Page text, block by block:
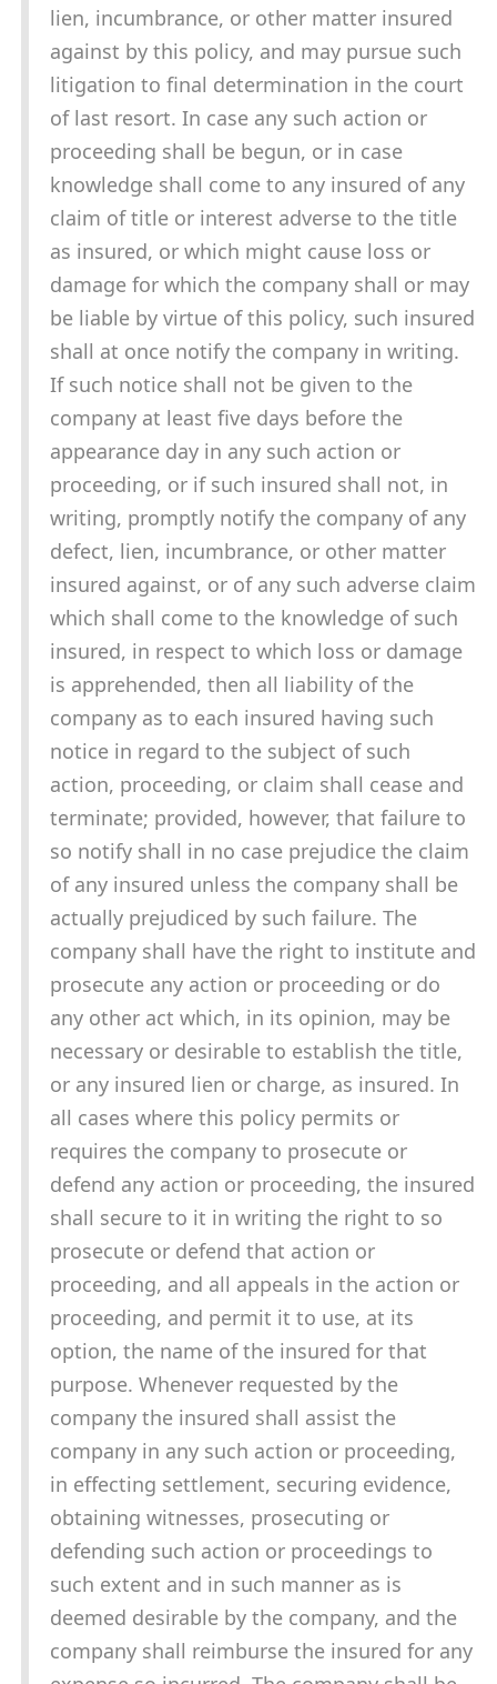
lien, incumbrance, or other matter insured
against by this policy, and may pursue such
litigation to final determination in the court
of last resort. In case any such action or
proceeding shall be begun, or in case
knowledge shall come to any insured of any
claim of title or interest adverse to the title
as insured, or which might cause loss or
damage for which the company shall or may
be liable by virtue of this policy, such insured
shall at once notify the company in writing.
If such notice shall not be given to the
company at least five days before the
appearance day in any such action or
proceeding, or if such insured shall not, in
writing, promptly notify the company of any
defect, lien, incumbrance, or other matter
insured against, or of any such adverse claim
which shall come to the knowledge of such
insured, in respect to which loss or damage
is apprehended, then all liability of the
company as to each insured having such
notice in regard to the subject of such
action, proceeding, or claim shall cease and
terminate; provided, however, that failure to
so notify shall in no case prejudice the claim
of any insured unless the company shall be
actually prejudiced by such failure. The
company shall have the right to institute and
prosecute any action or proceeding or do
any other act which, in its opinion, may be
necessary or desirable to establish the title,
or any insured lien or charge, as insured. In
all cases where this policy permits or
requires the company to prosecute or
defend any action or proceeding, the insured
shall secure to it in writing the right to so
prosecute or defend that action or
proceeding, and all appeals in the action or
proceeding, and permit it to use, at its
option, the name of the insured for that
purpose. Whenever requested by the
company the insured shall assist the
company in any such action or proceeding,
in effecting settlement, securing evidence,
obtaining witnesses, prosecuting or
defending such action or proceedings to
such extent and in such manner as is
deemed desirable by the company, and the
company shall reimburse the insured for any